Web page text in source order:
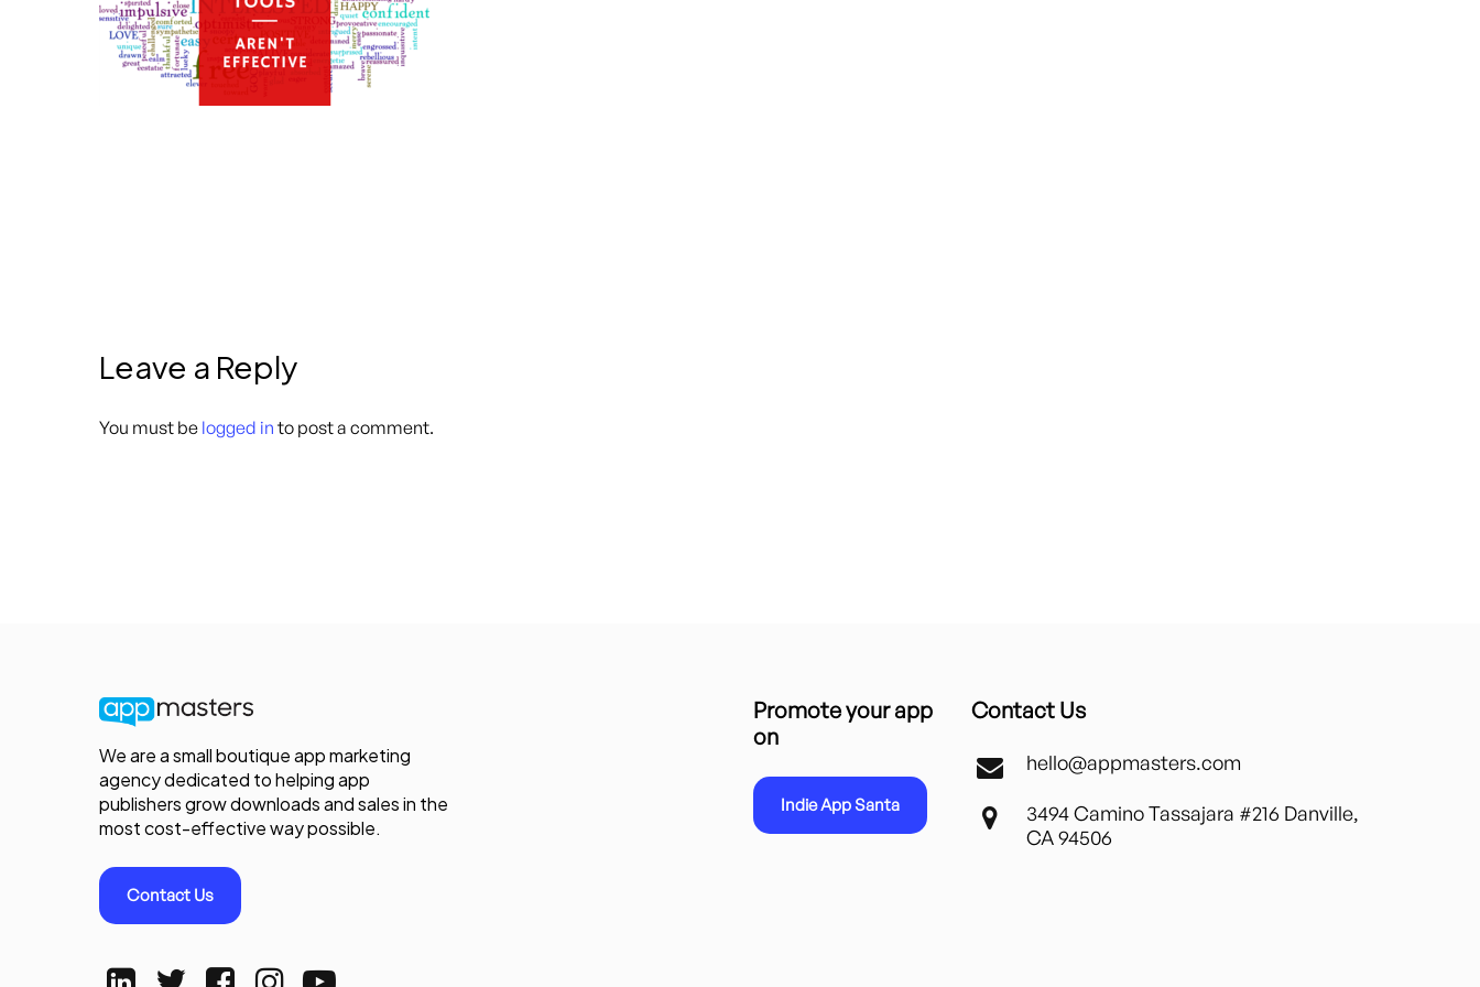
Leave a Reply
You must be logged in to post a comment.
We are a small boutique app marketing
agency dedicated to helping app
publishers grow downloads and sales in the
most cost-effective way possible.
Contact Us
Promote your app
on
Indie App Santa
Contact Us
hello@appmasters.com
3494 Camino Tassajara #216 Danville,
CA 94506